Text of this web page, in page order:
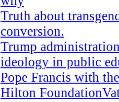
Truth about
conversion.
Trump
ideology in public
Pope Francis with
Hilton